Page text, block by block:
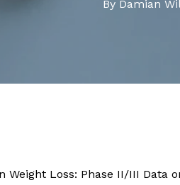
By Damian
Weight Loss: Phase II/III Data